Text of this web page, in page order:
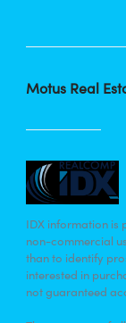
Motus Real
IDX information is
non-commercial
than to identify
interested in
not guaranteed